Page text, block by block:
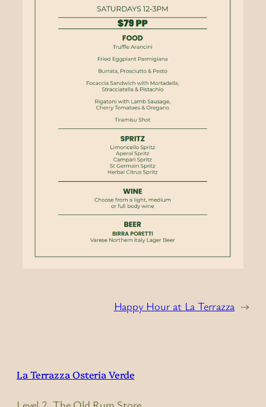
Happy Hour at La Terrazza →
La Terrazza Osteria Verde